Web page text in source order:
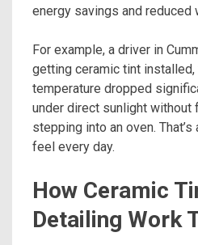
energy savings and reduced
For example, a driver in
getting ceramic tint installed,
temperature dropped
under direct sunlight without
stepping into an oven.
feel every day.
How Ceramic
Detailing Work